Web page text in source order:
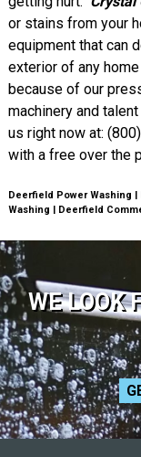
or stains from your
equipment that can
exterior of any
because of our
machinery and
us right now at:
with a free over the
Deerfield Power Washing
Washing | Deerfield
WE LOOK